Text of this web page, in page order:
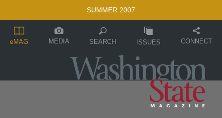
SUMMER 2007
eMAG MEDIA SEARCH ISSUES CONNECT